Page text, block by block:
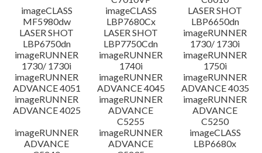
imageCLASS
MF5980dw
imageCLASS
LBP7680Cx
LASER SHOT
LBP6650dn
LASER SHOT
LBP6750dn
LASER SHOT
LBP7750Cdn
imageRUNNER
1730/ 1730i
imageRUNNER
1730/ 1730i
imageRUNNER
1740i
imageRUNNER
1750i
imageRUNNER
ADVANCE 4051
imageRUNNER
ADVANCE 4045
imageRUNNER
ADVANCE 4035
imageRUNNER
ADVANCE 4025
imageRUNNER
ADVANCE
C5255
imageRUNNER
ADVANCE
C5250
imageRUNNER
ADVANCE
imageRUNNER
ADVANCE
imageCLASS
LBP6680x